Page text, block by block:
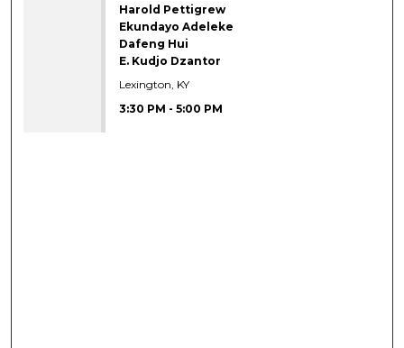
Harold Pettigrew
Ekundayo Adeleke
Dafeng Hui
E. Kudjo Dzantor
Lexington, KY
3:30 PM -5:00 PM